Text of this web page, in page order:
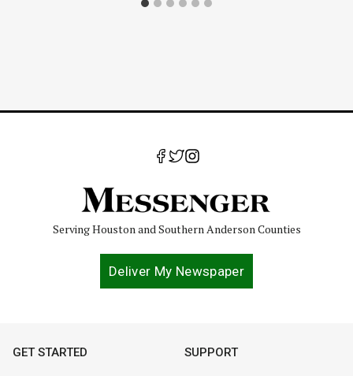
Serving Houston and Southern Anderson Counties
Deliver My Newspaper
GET STARTED SUPPORT